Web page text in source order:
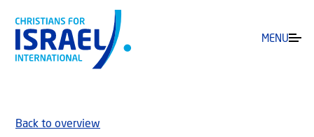
MENU
Back to overview